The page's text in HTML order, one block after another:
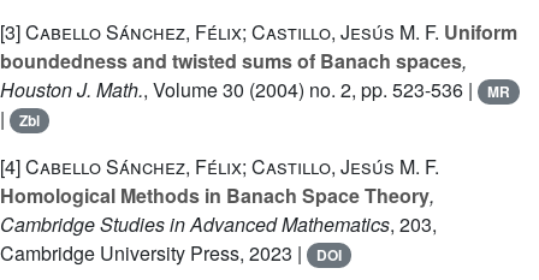
[3]Cabello Sánchez, Félix; Castillo, Jesús M. F. Uniform
boundedness and twisted sums of Banach spaces,
Houston J. Math., Volume 30 (2004) no. 2, pp. 523-536 | MR
| Zbl
[4]Cabello Sánchez, Félix; Castillo, Jesús M. F.
Homological Methods in Banach Space Theory,
Cambridge Studies in Advanced Mathematics, 203,
Cambridge University Press, 2023 |
DOI